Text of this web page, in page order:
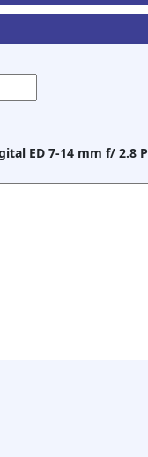
ED 7-14 mm f/ 2.8